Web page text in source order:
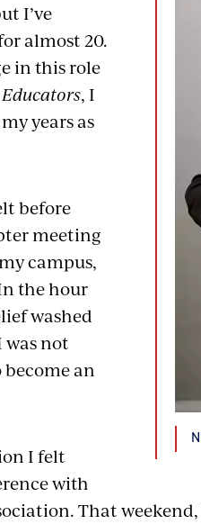
I’ve
almost 20.
in this role
, I
years as
before
meeting
campus,
the hour
washed
was not
an
I felt
with
That